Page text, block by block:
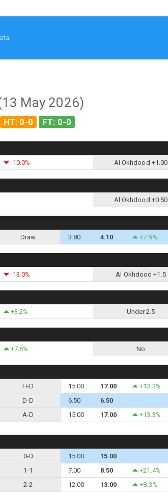
May 2026)
HT: 0-0 FT: 0-0
-10.0% Al Okhdood +1.00
Al Okhdood +0.50
Draw 3.80 4.10 +7.9%
-13.0% Al Okhdood +1.5
+3.2% Under 2.5
+7.6% No
H-D 15.00 17.00 +13.3%
D-D 6.50 6.50
A-D 15.00 17.00 +13.3%
0-0 15.00 15.00
1-1 7.00 8.50 +21.4%
2-2 12.00 13.00 +8.3%